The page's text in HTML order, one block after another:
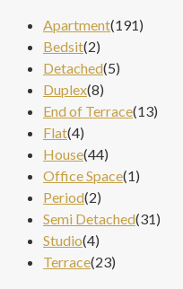
Apartment(191)
Bedsit(2)
Detached(5)
Duplex(8)
End of Terrace(13)
Flat(4)
House(44)
Office Space(1)
Period(2)
Semi Detached(31)
Studio(4)
Terrace(23)